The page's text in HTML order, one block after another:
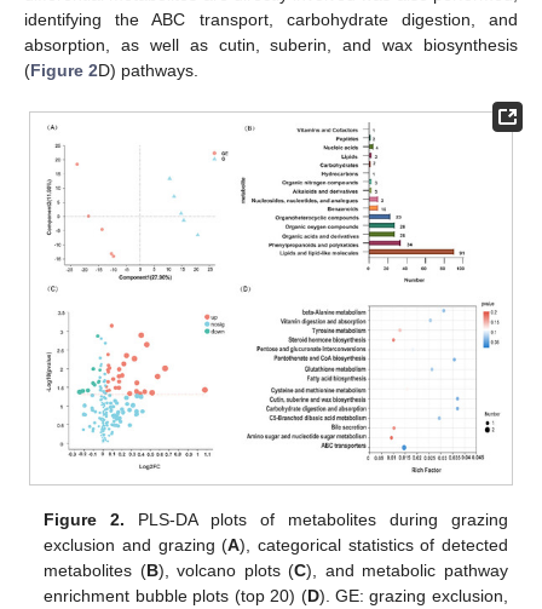
identifying the ABC transport, carbohydrate digestion, and
absorption, as well as cutin, suberin, and wax biosynthesis
(Figure 2D) pathways.
Figure 2. PLS-DA plots of metabolites during grazing
exclusion and grazing (A), categorical statistics of detected
metabolites (B), volcano plots (C), and metabolic pathway
enrichment bubble plots (top 20) (D). GE: grazing exclusion,